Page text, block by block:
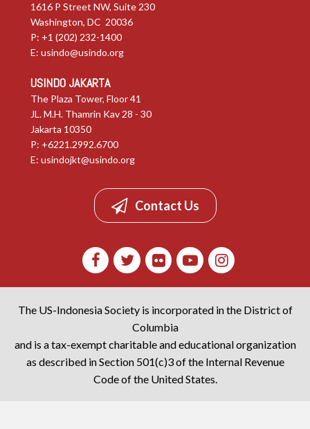
1616 P Street NW, Suite 230
Washington, DC 20036
P: +1 (202) 232-1400
E: usindo@usindo.org
USINDO JAKARTA
The Plaza Tower, Floor 41
JL. M.H. Thamrin Kav 28 - 30
Jakarta 10350
P: +6221.2992.6700
E: usindojkt@usindo.org
Contact Us
The US-Indonesia Society is incorporated in the District of
Columbia
and is a tax-exempt charitable and educational organization
as described in Section 501(c)3 of the Internal Revenue
Code of the United States.